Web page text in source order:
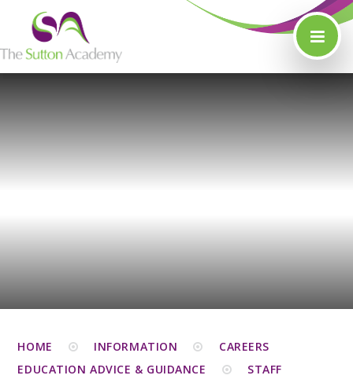
Skip to content ↓
HOME INFORMATION
CAREERS
EDUCATION ADVICE & GUIDANCE
STAFF